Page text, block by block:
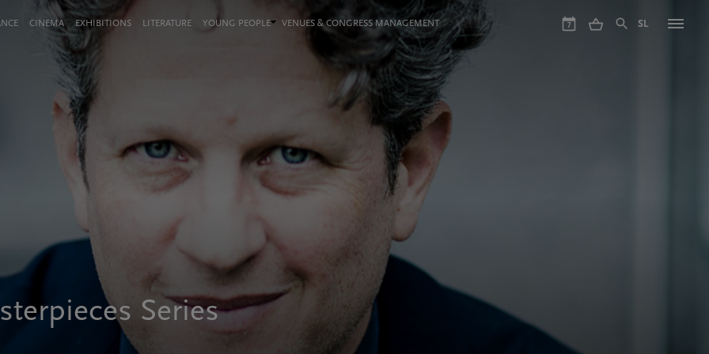
CINEMA EXHIBITIONS LITERATURE YOUNG PEOPLE VENUES & CONGRESS MANAGEMENT 7 SL
Series